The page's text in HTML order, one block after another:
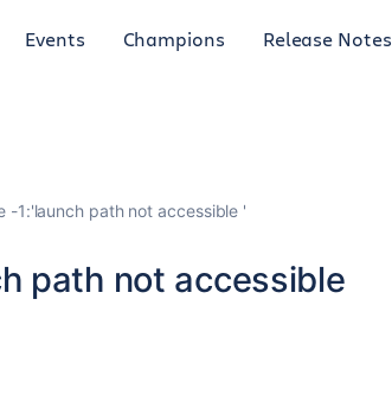
Events Champions Release Notes
-1:'launch path not accessible '
path not accessible